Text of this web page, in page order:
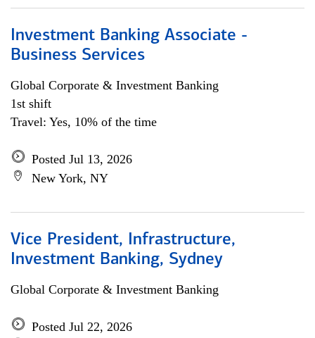
Investment Banking Associate -
Business Services
Global Corporate & Investment Banking
1st shift
Travel: Yes, 10% of the time
Posted Jul 13, 2026
New York, NY
Vice President, Infrastructure,
Investment Banking, Sydney
Global Corporate & Investment Banking
Posted Jul 22, 2026